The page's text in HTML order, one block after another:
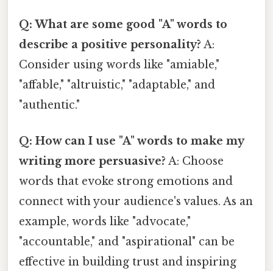
Q: What are some good "A" words to
describe a positive personality? A:
Consider using words like "amiable,"
"affable," "altruistic," "adaptable," and
"authentic."
Q: How can I use "A" words to make my
writing more persuasive? A: Choose
words that evoke strong emotions and
connect with your audience's values. As an
example, words like "advocate,"
"accountable," and "aspirational" can be
effective in building trust and inspiring